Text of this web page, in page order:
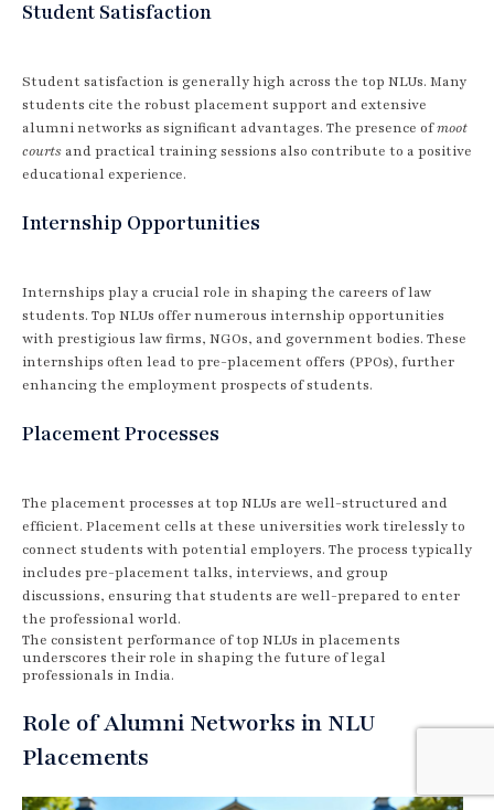
Student Satisfaction
Student satisfaction is generally high across the top NLUs. Many
students cite the robust placement support and extensive
alumni networks as significant advantages. The presence ofmoot
courts and practical training sessions also contribute to a positive
educational experience.
Internship Opportunities
Internships play a crucial role in shaping the careers of law
students. Top NLUs offer numerous internship opportunities
with prestigious law firms, NGOs, and government bodies. These
internships often lead to pre-placement offers (PPOs), further
enhancing the employment prospects of students.
Placement Processes
The placement processes at top NLUs are well-structured and
efficient. Placement cells at these universities work tirelessly to
connect students with potential employers. The process typically
includes pre-placement talks, interviews, and group
discussions, ensuring that students are well-prepared to enter
the professional world.
The consistent performance of top NLUs in placements
underscores their role in shaping the future of legal
professionals in India.
Role of Alumni Networks in NLU
Placements